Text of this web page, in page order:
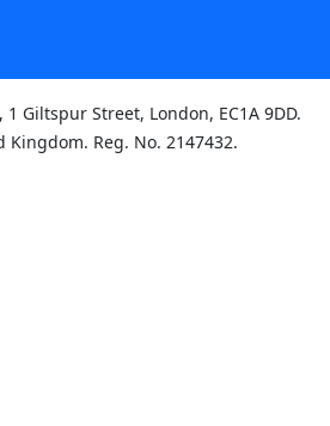
, 1 Giltspur Street, London, EC1A 9DD.
Reg. No. 2147432.